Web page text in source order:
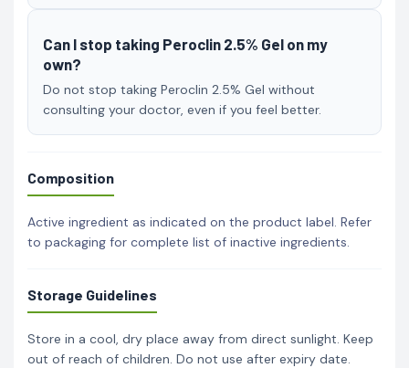
Can I stop taking Peroclin 2.5% Gel on my
own?
Do not stop taking Peroclin 2.5% Gel without
consulting your doctor, even if you feel better.
Composition
Active ingredient as indicated on the product label. Refer
to packaging for complete list of inactive ingredients.
Storage Guidelines
Store in a cool, dry place away from direct sunlight. Keep
out of reach of children. Do not use after expiry date.